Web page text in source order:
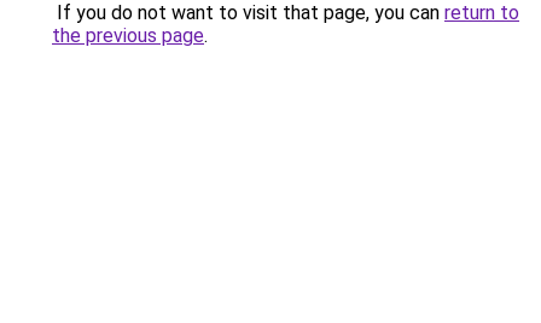
If you do not want to visit that page, you can return to
the previous page.